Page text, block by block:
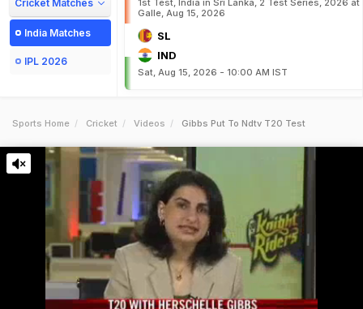
Cricket Matches
India Matches
IPL 2026
1st Test, India in Sri Lanka, 2 Test Series, 2026 at
Galle, Aug 15, 2026
SL
IND
Sat, Aug 15, 2026 - 10:00 AM IST
Sports Home Cricket Videos Gibbs Put To Ndtv T20 Test